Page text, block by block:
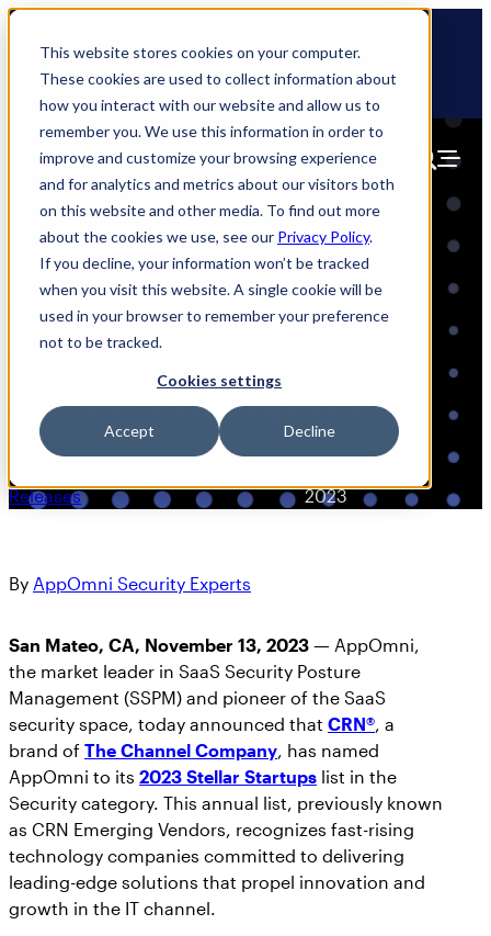
This website stores cookies on your computer.
These cookies are used to collect information about
how you interact with our website and allow us to
remember you. We use this information in order to
improve and customize your browsing experience
and for analytics and metrics about our visitors both
on this website and other media. To find out more
about the cookies we use, see our Privacy Policy.
If you decline, your information won’t be tracked
when you visit this website. A single cookie will be
used in your browser to remember your preference
not to be tracked.
Cookies settings
Accept Decline
Skip
content
🆕 How AppOmni secures Claude
AppOmni Earns Spot
on the CRN 2023
Stellar Startups List
Releases
2023
By AppOmni Security Experts
San Mateo, CA, November 13, 2023 — AppOmni,
the market leader in SaaS Security Posture
Management (SSPM) and pioneer of the SaaS
security space, today announced that CRN®, a
brand of The Channel Company, has named
AppOmni to its 2023 Stellar Startups list in the
Security category. This annual list, previously known
as CRN Emerging Vendors, recognizes fast-rising
technology companies committed to delivering
leading-edge solutions that propel innovation and
growth in the IT channel.